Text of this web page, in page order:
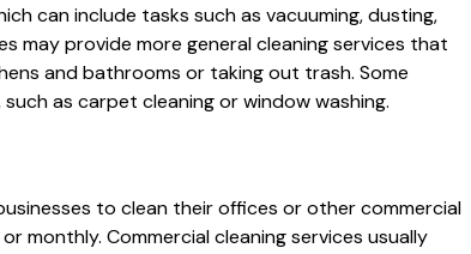
can include tasks such as vacuuming, dusting,
may provide more general cleaning services that
and bathrooms or taking out trash. Some
as carpet cleaning or window washing.
to clean their offices or other commercial
monthly. Commercial cleaning services usually